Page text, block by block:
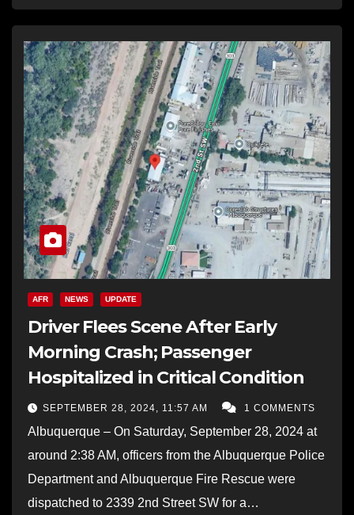
AFR NEWS UPDATE
Driver Flees Scene After Early
Morning Crash; Passenger
Hospitalized in Critical Condition
SEPTEMBER 28, 2024, 11:57 AM 1 COMMENTS
Albuquerque – On Saturday, September 28, 2024 at
around 2:38 AM, officers from the Albuquerque Police
Department and Albuquerque Fire Rescue were
dispatched to 2339 2nd Street SW for a…